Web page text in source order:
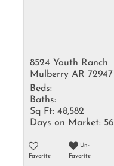
8524 Youth Ranch
Mulberry AR 72947
Beds:
Baths:
Sq Ft: 48,582
Days on Market: 56
Favorite
Un-
Favorite